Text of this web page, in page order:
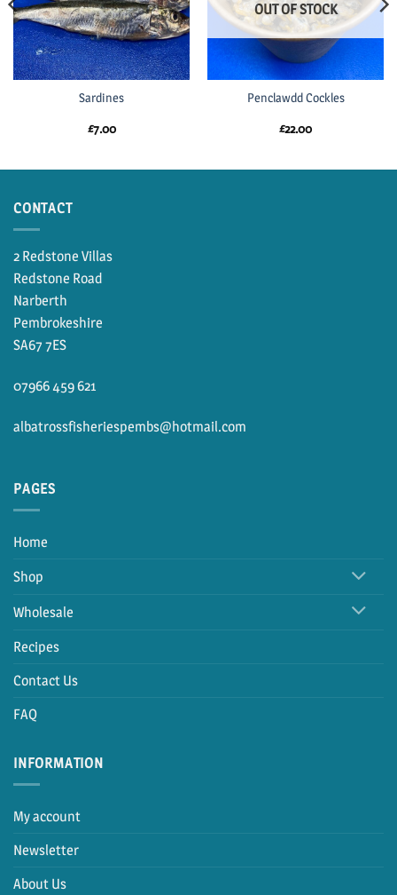
Sardines
£7.00
OUT OF STOCK
Penclawdd Cockles
£22.00
CONTACT
2 Redstone Villas
Redstone Road
Narberth
Pembrokeshire
SA67 7ES
07966 459 621
albatrossfisheriespembs@hotmail.com
PAGES
Home
Shop
Wholesale
Recipes
Contact Us
FAQ
INFORMATION
My account
Newsletter
About Us